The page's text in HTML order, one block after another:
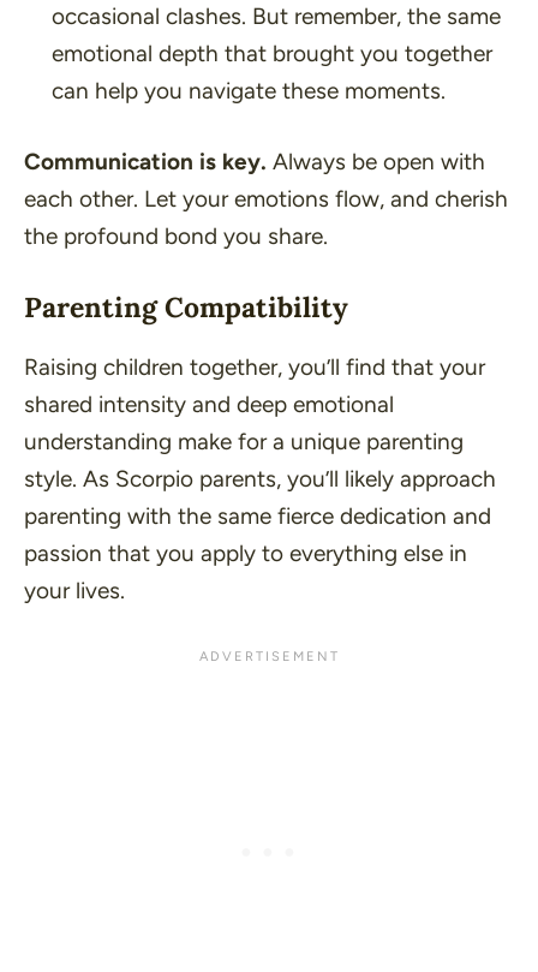
occasional clashes. But remember, the same
emotional depth that brought you together
can help you navigate these moments.
Communication is key. Always be open with
each other. Let your emotions flow, and cherish
the profound bond you share.
Parenting Compatibility
Raising children together, you’ll find that your
shared intensity and deep emotional
understanding make for a unique parenting
style. As Scorpio parents, you’ll likely approach
parenting with the same fierce dedication and
passion that you apply to everything else in
your lives.